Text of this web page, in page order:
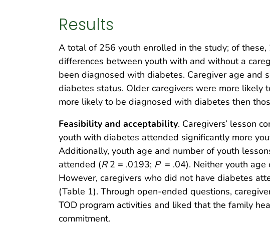
Results
A total of 256 youth enrolled in the study; of
differences between youth with and without a
been diagnosed with diabetes. Caregiver age and
diabetes status. Older caregivers were more
more likely to be diagnosed with diabetes then
Feasibility and acceptability. Caregivers’ lesson
youth with diabetes attended significantly more
Additionally, youth age and number of youth
attended (R 2 = .0193; P = .04). Neither youth
However, caregivers who did not have diabetes
(Table 1). Through open-ended questions,
TOD program activities and liked that the family
commitment.